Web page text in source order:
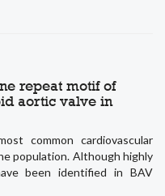
repeat motif of
aortic valve in
common cardiovascular
population. Although highly
been identified in BAV